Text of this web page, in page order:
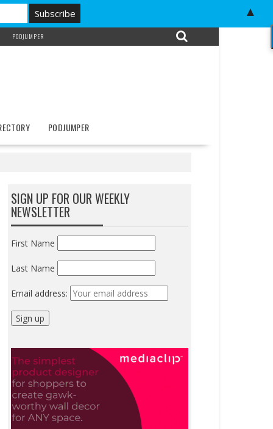
PODJUMPER
PODJUMPER
SIGN UP FOR OUR WEEKLY
NEWSLETTER
First Name
Last Name
Email address:
▲